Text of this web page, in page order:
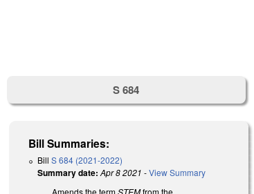
S 684
Bill Summaries:
BillS 684 (2021-2022)
Summary date: Apr 8 2021 -View Summary
Amends the termSTEMfrom the